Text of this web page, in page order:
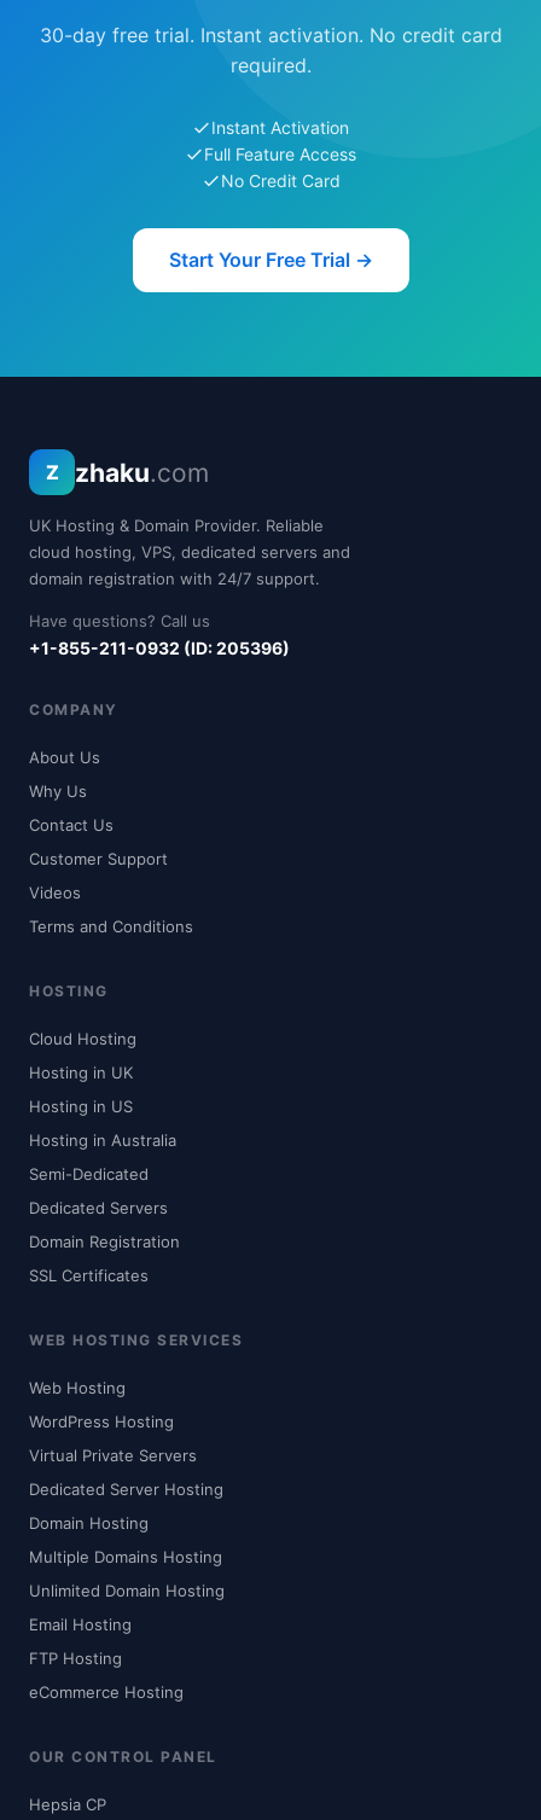
30-day free trial. Instant activation. No credit card
required.
Instant Activation
Full Feature Access
No Credit Card
Start Your Free Trial →
Z zhaku.com
UK Hosting & Domain Provider. Reliable
cloud hosting, VPS, dedicated servers and
domain registration with 24/7 support.
Have questions? Call us
+1-855-211-0932 (ID: 205396)
COMPANY
About Us
Why Us
Contact Us
Customer Support
Videos
Terms and Conditions
HOSTING
Cloud Hosting
Hosting in UK
Hosting in US
Hosting in Australia
Semi-Dedicated
Dedicated Servers
Domain Registration
SSL Certificates
WEB HOSTING SERVICES
Web Hosting
WordPress Hosting
Virtual Private Servers
Dedicated Server Hosting
Domain Hosting
Multiple Domains Hosting
Unlimited Domain Hosting
Email Hosting
FTP Hosting
eCommerce Hosting
OUR CONTROL PANEL
Hepsia CP